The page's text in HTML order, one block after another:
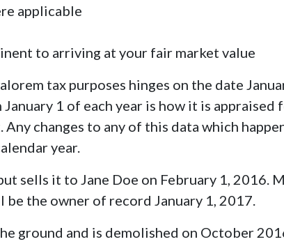
applicable
to arriving at your fair market value
tax purposes hinges on the date
1 of each year is how it is appraised
changes to any of this data which
year.
sells it to Jane Doe on February 1, 2016.
be the owner of record January 1, 2017.
ground and is demolished on October